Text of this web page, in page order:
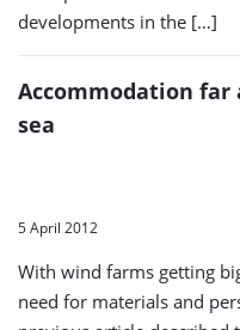
developments in the […]
Accommodation far
sea
5 April 2012
With wind farms getting
need for materials and